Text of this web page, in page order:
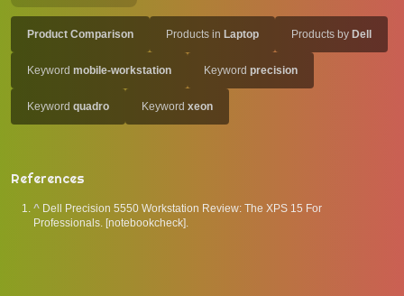
Product Comparison Products in Laptop Products by Dell
Keyword mobile-workstation Keyword precision
Keyword quadro Keyword xeon
References
^ Dell Precision 5550 Workstation Review: The XPS 15 For
Professionals. [notebookcheck].